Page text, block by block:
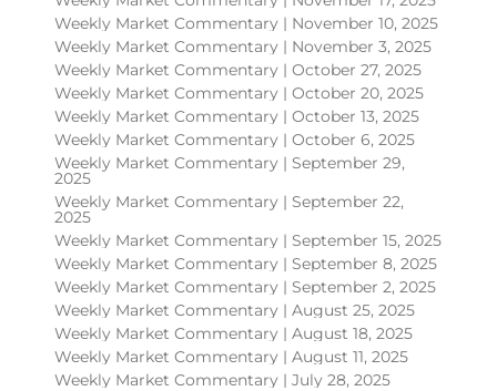
Weekly Market Commentary | November 10, 2025
Weekly Market Commentary | November 3, 2025
Weekly Market Commentary | October 27, 2025
Weekly Market Commentary | October 20, 2025
Weekly Market Commentary | October 13, 2025
Weekly Market Commentary | October 6, 2025
Weekly Market Commentary | September 29,
2025
Weekly Market Commentary | September 22,
2025
Weekly Market Commentary | September 15, 2025
Weekly Market Commentary | September 8, 2025
Weekly Market Commentary | September 2, 2025
Weekly Market Commentary | August 25, 2025
Weekly Market Commentary | August 18, 2025
Weekly Market Commentary | August 11, 2025
Weekly Market Commentary | July 28, 2025